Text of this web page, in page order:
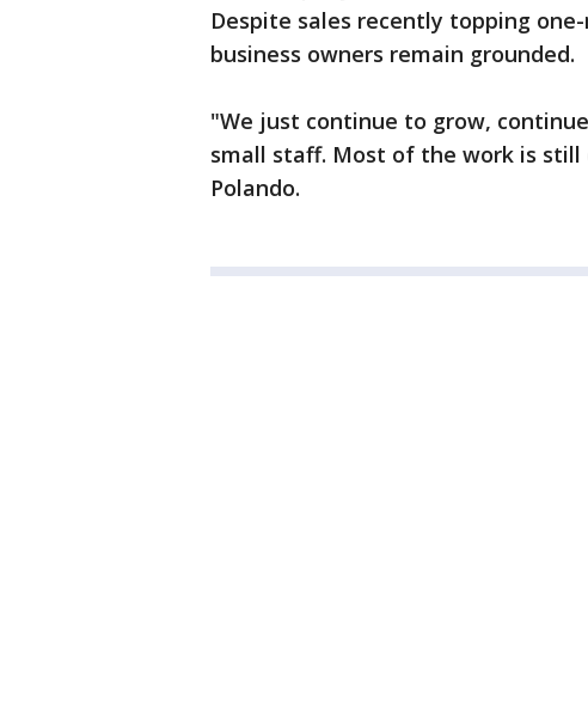
Despite sales recently topping
business owners remain grounded.
"We just continue to grow,
small staff. Most of the work is
Polando.